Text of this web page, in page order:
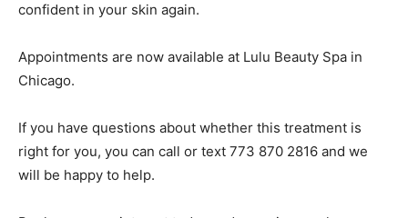
confident in your skin again.
Appointments are now available at Lulu Beauty Spa in
Chicago.
If you have questions about whether this treatment is
right for you, you can call or text 773 870 2816 and we
will be happy to help.